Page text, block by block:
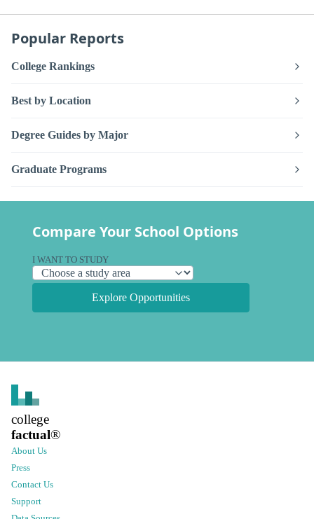
Popular Reports
College Rankings
Best by Location
Degree Guides by Major
Graduate Programs
Compare Your School Options
I WANT TO STUDY
Explore Opportunities
college
factual®
About Us
Press
Contact Us
Support